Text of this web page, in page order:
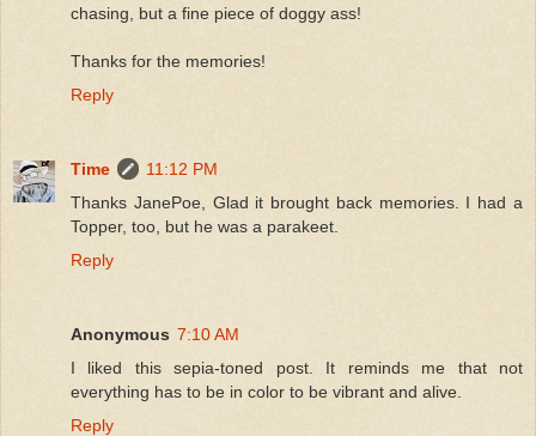
chasing, but a fine piece of doggy ass!
Thanks for the memories!
Reply
Time
11:12 PM
Thanks JanePoe, Glad it brought back memories. I had a
Topper, too, but he was a parakeet.
Reply
Anonymous 7:10 AM
I liked this sepia-toned post. It reminds me that not
everything has to be in color to be vibrant and alive.
Reply